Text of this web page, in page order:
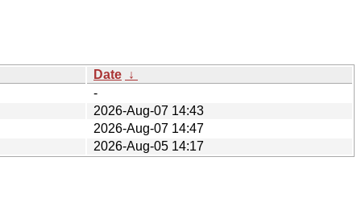
Date ↓
-
2026-Aug-07 14:43
2026-Aug-07 14:47
2026-Aug-05 14:17